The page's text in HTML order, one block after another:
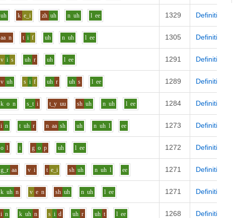
uh k e_i zh uh n uh l ee 1329 Definition
aa n t i f uh n uh l ee 1305 Definition
v i s uh r uh l ee 1291 Definition
v uh s i f uh r uh s l ee 1289 Definition
k o n s_t i t_y uu sh uh n uh l ee 1284 Definition
i n t uh r n aa sh uh n uh l ee 1273 Definition
o l i g o p uh l ee 1272 Definition
g_r aa v i t e_i sh uh n uh l ee 1271 Definition
k uh n v e n sh uh n uh l ee 1271 Definition
i n k uh n s i d uh r uh t l ee 1268 Definition